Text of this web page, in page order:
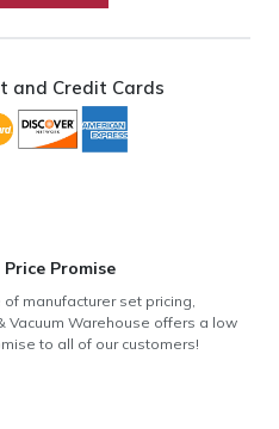
and Credit Cards
Promise
of manufacturer set pricing,
Vacuum Warehouse offers a low
to all of our customers!